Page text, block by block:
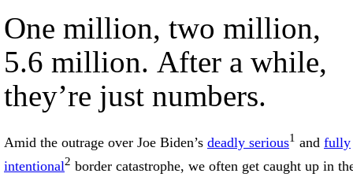
One million, two million,
5.6 million. After a while,
they’re just numbers.
Amid the outrage over Joe Biden’s deadly serious1 and fully
intentional2 border catastrophe, we often get caught up in